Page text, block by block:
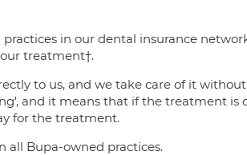
in our dental insurance
treatment†.
to us, and we take care of it
and it means that if the treatment is
for the treatment.
all Bupa-owned practices.